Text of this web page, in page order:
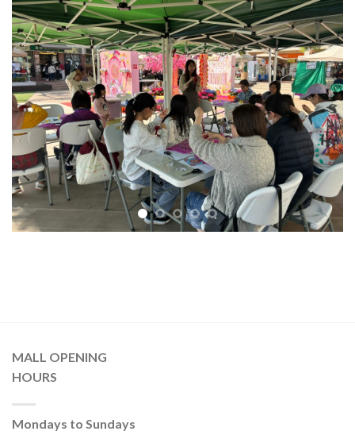
MALL OPENING
HOURS
Mondays to Sundays